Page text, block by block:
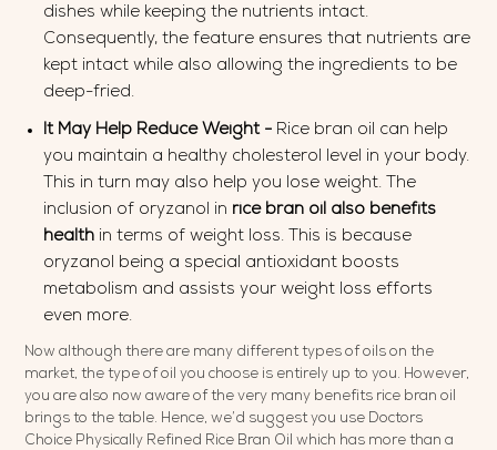
dishes while keeping the nutrients intact.
Consequently, the feature ensures that nutrients are
kept intact while also allowing the ingredients to be
deep-fried.
It May Help Reduce Weight - Rice bran oil can help
you maintain a healthy cholesterol level in your body.
This in turn may also help you lose weight. The
inclusion of oryzanol in rice bran oil also benefits
health in terms of weight loss. This is because
oryzanol being a special antioxidant boosts
metabolism and assists your weight loss efforts
even more.
Now although there are many different types of oils on the
market, the type of oil you choose is entirely up to you. However,
you are also now aware of the very many benefits rice bran oil
brings to the table. Hence, we’d suggest you use Doctors
Choice Physically Refined Rice Bran Oil which has more than a